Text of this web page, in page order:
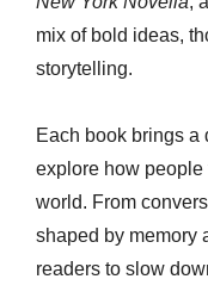
mix of bold ideas,
storytelling.
Each book brings a
explore how
world. From
shaped by memory
readers to slow